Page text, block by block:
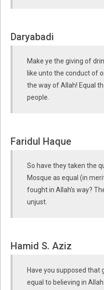
Daryabadi
Make ye the giving of
like unto the conduct of
the way of Allah! Equal
people.
Faridul Haque
So have they taken the
Mosque as equal (in
fought in Allah’s way?
unjust.
Hamid S. Aziz
Have you supposed that
equal to believing in